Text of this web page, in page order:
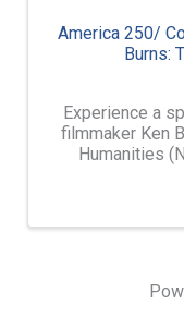
America 250/
Burns:
Experience a
filmmaker Ken
Humanities